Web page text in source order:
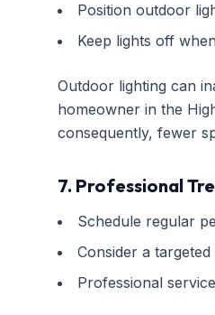
Position outdoor
Keep lights off
Outdoor lighting can
homeowner in the
consequently, fewer
7. Professional
Schedule regular
Consider a
Professional